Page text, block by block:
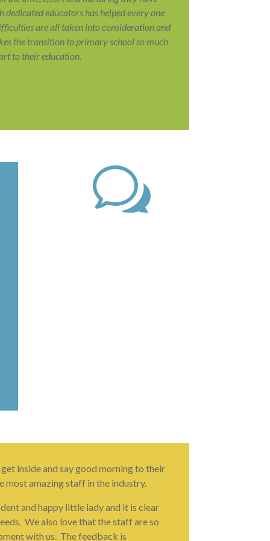
educators has helped every one
are all taken into consideration and
the transition to primary school so much
to their education.
w
inside and say good morning to their
most amazing staff in the industry.
and happy little lady and it is clear
We also love that the staff are so
with us. The feedback is